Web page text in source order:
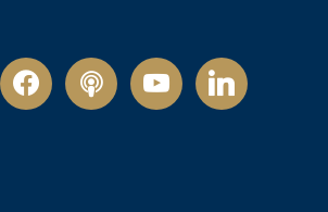
facebookpodcastyoutubelinkedin